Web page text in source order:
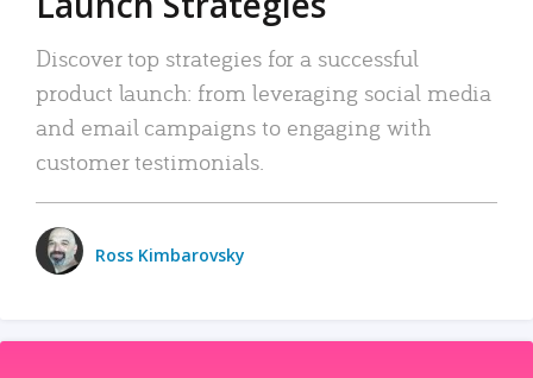
Discover top strategies for a successful
product launch: from leveraging social media
and email campaigns to engaging with
customer testimonials.
Ross Kimbarovsky